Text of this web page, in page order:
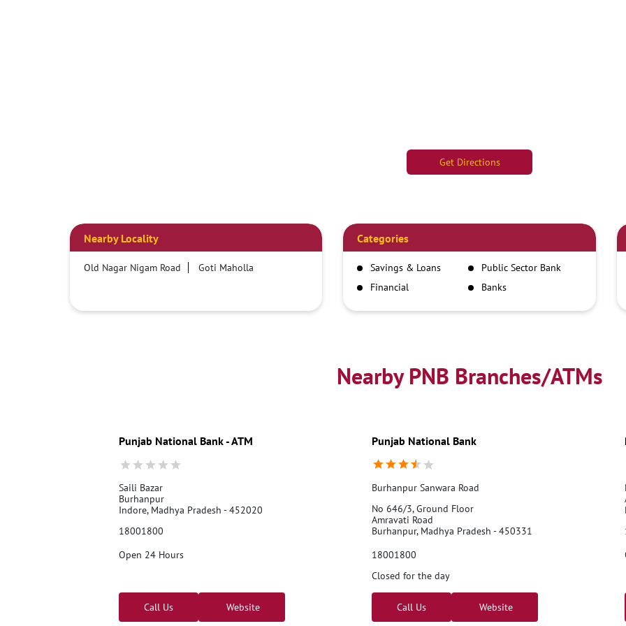
Get Directions
Nearby Locality
Old Nagar Nigam Road Goti Maholla
Categories
Savings & Loans
Public Sector Bank
Financial
Banks
Nearby PNB Branches/ATMs
Punjab National Bank - ATM
Saili Bazar
Burhanpur
Indore, Madhya Pradesh - 452020
18001800
Open 24 Hours
Call Us Website
Punjab National Bank
Burhanpur Sanwara Road
No 646/3, Ground Floor
Amravati Road
Burhanpur, Madhya Pradesh - 450331
18001800
Closed for the day
Call Us Website